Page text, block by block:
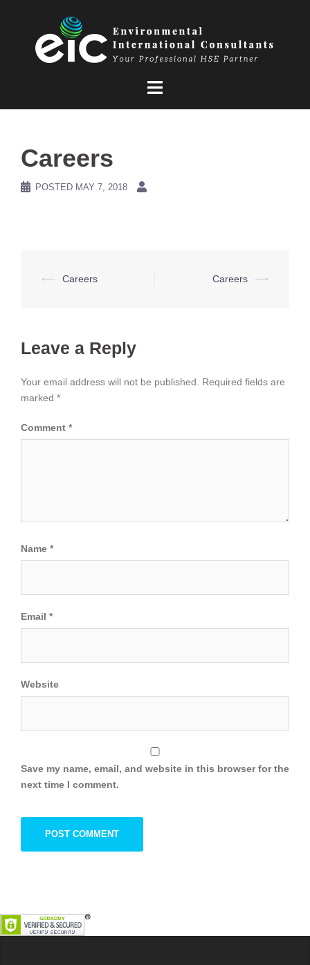
Careers
POSTED MAY 7, 2018
Post
⟵ Careers Careers ⟶
Leave a Reply
Your email address will not be published.
Required fields are
marked *
Comment *
Name *
Email *
Website
Save my name, email, and website in this browser for the
next time I comment.